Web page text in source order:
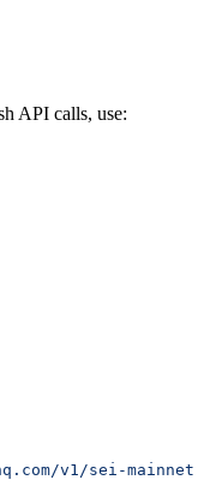
API calls, use:
v1/sei-mainnet/